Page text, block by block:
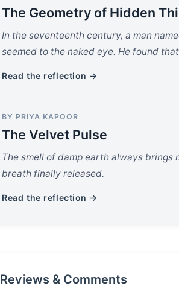
The Geometry of Hidden
In the seventeenth century, a man
seemed to the naked eye. He found
Read the reflection →
BY PRIYA KAPOOR
The Velvet Pulse
The smell of damp earth always
breath finally released.
Read the reflection →
Reviews & Comments